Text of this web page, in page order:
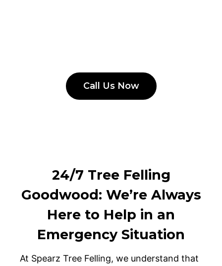
Call Us Now
24/7 Tree Felling
Goodwood: We’re Always
Here to Help in an
Emergency Situation
At Spearz Tree Felling, we understand that